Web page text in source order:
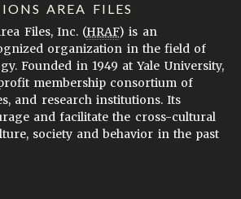
AREA FILES
Files, Inc. (HRAF) is an
organization in the field of
Founded in 1949 at Yale University,
membership consortium of
and research institutions. Its
and facilitate the cross-cultural
society and behavior in the past